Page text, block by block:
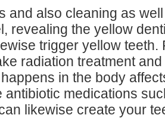
and also cleaning as
revealing the yellow
trigger yellow
radiation treatment
in the body
antibiotic medications
likewise create your